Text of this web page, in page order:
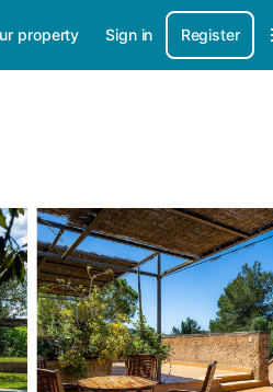
property Sign in Register